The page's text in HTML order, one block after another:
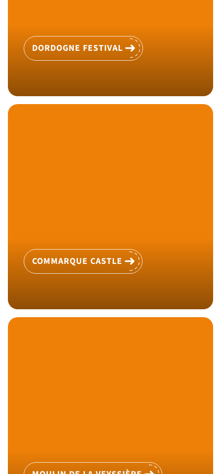
DORDOGNE FESTIVAL
COMMARQUE CASTLE